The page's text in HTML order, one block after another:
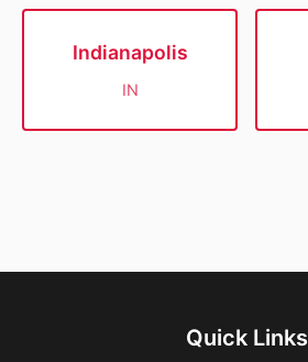
Indianapolis
IN
Quick Links